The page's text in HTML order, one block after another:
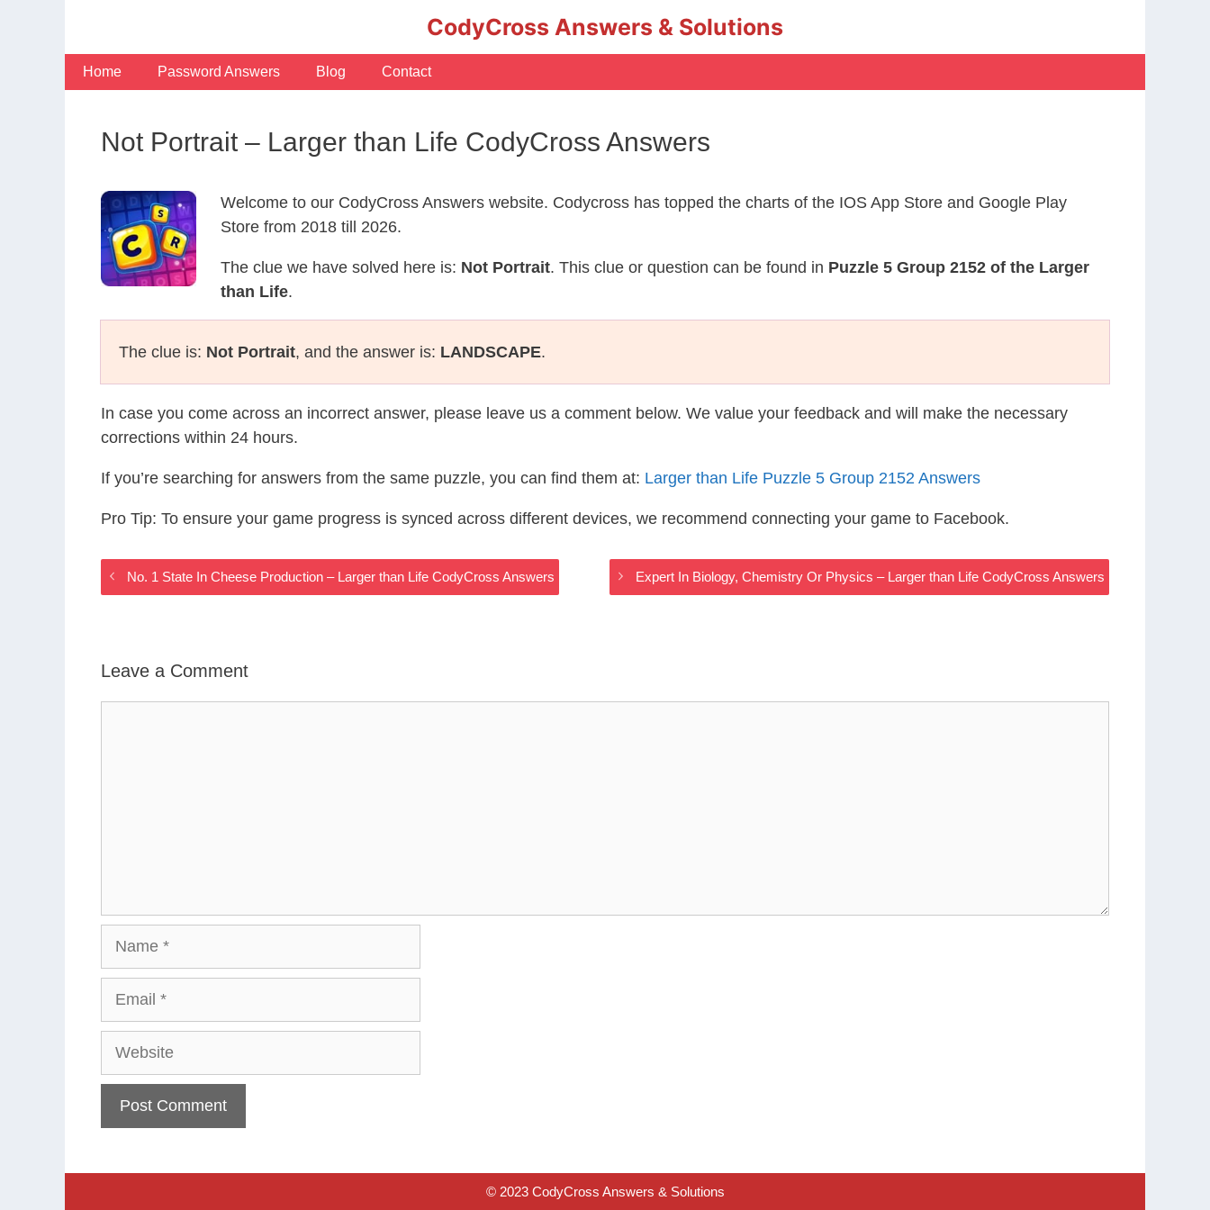
CodyCross Answers & Solutions
Home Password Answers Blog Contact
Not Portrait – Larger than Life CodyCross Answers
Welcome to our CodyCross Answers website. Codycross has topped the charts of the IOS App Store and Google Play
Store from 2018 till 2026.
The clue we have solved here is: Not Portrait. This clue or question can be found in Puzzle 5 Group 2152 of the Larger
than Life.
The clue is: Not Portrait, and the answer is: LANDSCAPE.
In case you come across an incorrect answer, please leave us a comment below. We value your feedback and will make the necessary
corrections within 24 hours.
If you’re searching for answers from the same puzzle, you can find them at: Larger than Life Puzzle 5 Group 2152 Answers
Pro Tip: To ensure your game progress is synced across different devices, we recommend connecting your game to Facebook.
No. 1 State In Cheese Production – Larger than Life CodyCross Answers Expert In Biology, Chemistry Or Physics – Larger than Life CodyCross Answers
Leave a Comment
© 2023 CodyCross Answers & Solutions